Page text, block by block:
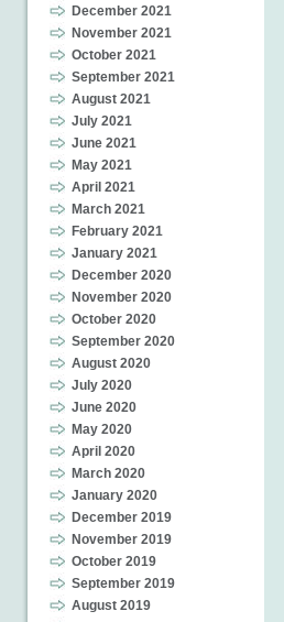
December 2021
November 2021
October 2021
September 2021
August 2021
July 2021
June 2021
May 2021
April 2021
March 2021
February 2021
January 2021
December 2020
November 2020
October 2020
September 2020
August 2020
July 2020
June 2020
May 2020
April 2020
March 2020
January 2020
December 2019
November 2019
October 2019
September 2019
August 2019